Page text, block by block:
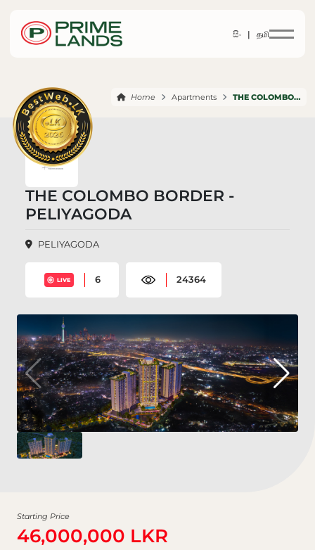
සිං | தமி
Home Apartments THE COLOMBO BORDER PELIYAGODA
THE COLOMBO BORDER -
PELIYAGODA
PELIYAGODA
LIVE 6 24364
Starting Price
46,000,000 LKR